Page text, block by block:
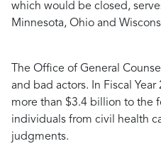
which would be closed,
Minnesota, Ohio and
The Office of General
and bad actors. In Fiscal
more than $3.4 billion to the
individuals from civil health
judgments.